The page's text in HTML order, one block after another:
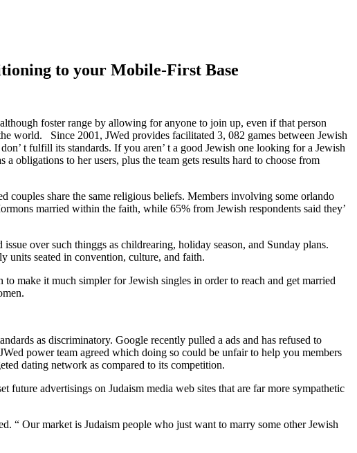
to your Mobile-First Base
foster range by allowing for anyone to join up, even if that person
world. Since 2001, JWed provides facilitated 3, 082 games between Jewish
t fulfill its standards. If you aren’ t a good Jewish one looking for a Jewish
obligations to her users, plus the team gets results hard to choose from
share the same religious beliefs. Members involving some orlando
married within the faith, while 65% from Jewish respondents said they’
over such thinggs as childrearing, holiday season, and Sunday plans.
units seated in convention, culture, and faith.
make it much simpler for Jewish singles in order to reach and get married
as discriminatory. Google recently pulled a ads and has refused to
power team agreed which doing so could be unfair to help you members
dating network as compared to its competition.
future advertisings on Judaism media web sites that are far more sympathetic
“ Our market is Judaism people who just want to marry some other Jewish